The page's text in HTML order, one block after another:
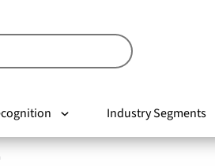
Industry Segments